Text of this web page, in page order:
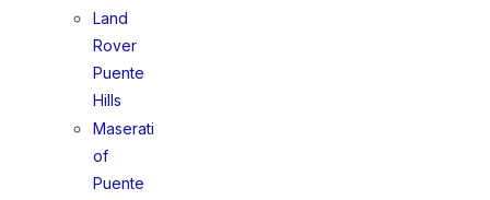
Land
Rover
Puente
Hills
Maserati
of
Puente